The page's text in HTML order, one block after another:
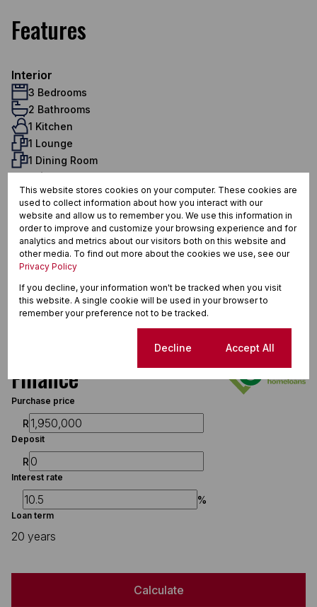
Features
Interior
3 Bedrooms
2 Bathrooms
1 Kitchen
1 Lounge
1 Dining Room
Exterior
2 Garages
2 Parkings (Double Parking,Secure Parking )
Pet Friendly
Security
Scenery / Views
Land Size 6,401 m²
Floor Size 164 m²
Finance
Purchase price
R
Deposit
R
Interest rate
%
Loan term
20 years
Calculate
This website stores cookies on your computer. These cookies are
used to collect information about how you interact with our
website and allow us to remember you. We use this information in
order to improve and customize your browsing experience and for
analytics and metrics about our visitors both on this website and
other media. To find out more about the cookies we use, see our
Privacy Policy
If you decline, your information won't be tracked when you visit
this website. A single cookie will be used in your browser to
remember your preference not to be tracked.
Decline Accept All